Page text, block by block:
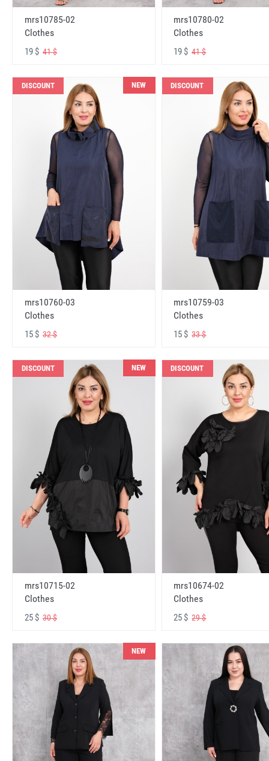
mrs10785-02
Clothes
19 $ 41 $
mrs10780-02
Clothes
19 $41 $
DISCOUNT NEW
mrs10760-03
Clothes
15 $ 32 $
DISCOUNT
mrs10759-03
Clothes
15 $33 $
DISCOUNT NEW
mrs10715-02
Clothes
25 $ 30 $
DISCOUNT
mrs10674-02
Clothes
25 $29 $
NEW